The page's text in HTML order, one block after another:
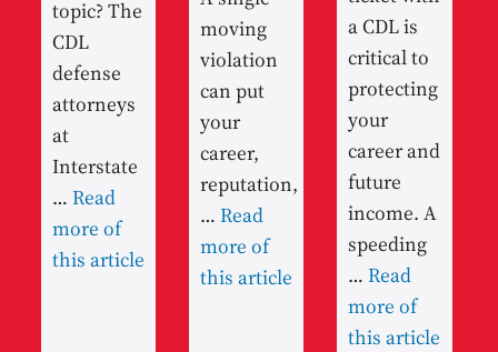
topic? The
CDL
defense
attorneys
at
Interstate
…Read
more of
this article
moving
violation
can put
your
career,
reputation,
…Read
more of
this article
a CDL is
critical to
protecting
your
career and
future
income. A
speeding
…Read
more of
this article